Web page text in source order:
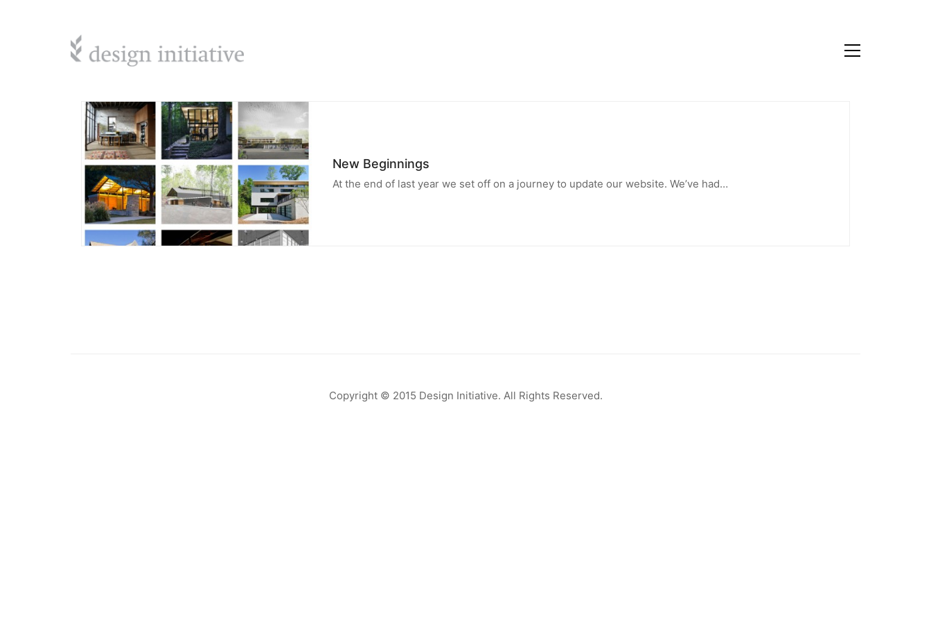
New Beginnings
At the end of last year we set off on a journey to update our website. We’ve had…
Copyright © 2015 Design Initiative. All Rights Reserved.